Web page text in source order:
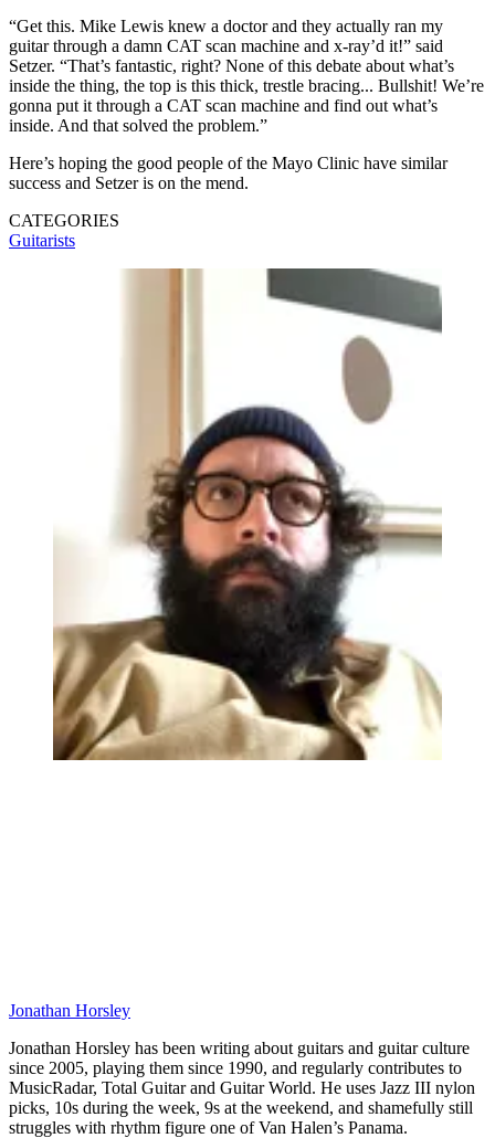
“Get this. Mike Lewis knew a doctor and they actually ran my
guitar through a damn CAT scan machine and x-ray’d it!” said
Setzer. “That’s fantastic, right? None of this debate about what’s
inside the thing, the top is this thick, trestle bracing... Bullshit! We’re
gonna put it through a CAT scan machine and find out what’s
inside. And that solved the problem.”
Here’s hoping the good people of the Mayo Clinic have similar
success and Setzer is on the mend.
CATEGORIES
Guitarists
Jonathan Horsley
Jonathan Horsley has been writing about guitars and guitar culture
since 2005, playing them since 1990, and regularly contributes to
MusicRadar, Total Guitar and Guitar World. He uses Jazz III nylon
picks, 10s during the week, 9s at the weekend, and shamefully still
struggles with rhythm figure one of Van Halen’s Panama.